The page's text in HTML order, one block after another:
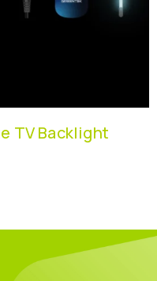
TV Backlight